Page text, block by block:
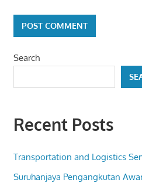
Search
Recent Posts
Transportation and Logistics
Suruhanjaya Pengangkutan